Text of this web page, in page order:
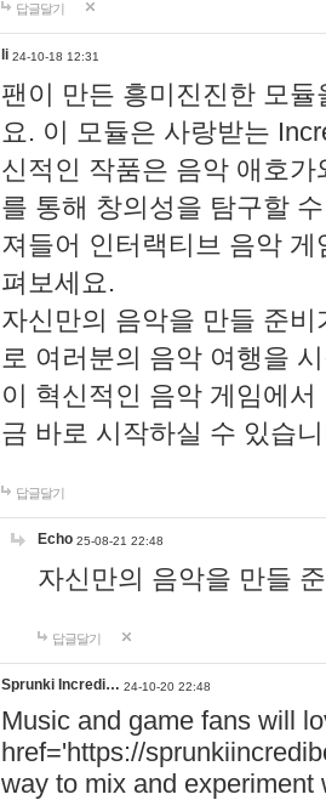
답글달기
li 24-10-18 12:31
팬이 만든 흥미진진한 모
요. 이 모듈은 사랑받는
신적인 작품은 음악 애호
를 통해 창의성을 탐구할
져들어 인터랙티브 음악
펴보세요.
자신만의 음악을 만들 준
로 여러분의 음악 여행을
이 혁신적인 음악 게임에
금 바로 시작하실 수 있습
답글달기
Echo 25-08-21 22:48
자신만의 음악을 만들
답글달기
Sprunki Incredi… 24-10-20 22:48
Music and game fans will
href='https://
way to mix and experiment